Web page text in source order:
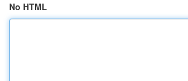
No HTML